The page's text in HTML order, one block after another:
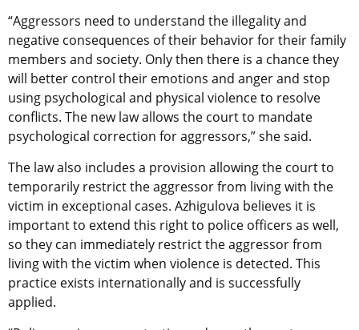
“Aggressors need to understand the illegality and
negative consequences of their behavior for their family
members and society. Only then there is a chance they
will better control their emotions and anger and stop
using psychological and physical violence to resolve
conflicts. The new law allows the court to mandate
psychological correction for aggressors,” she said.
The law also includes a provision allowing the court to
temporarily restrict the aggressor from living with the
victim in exceptional cases. Azhigulova believes it is
important to extend this right to police officers as well,
so they can immediately restrict the aggressor from
living with the victim when violence is detected. This
practice exists internationally and is successfully
applied.